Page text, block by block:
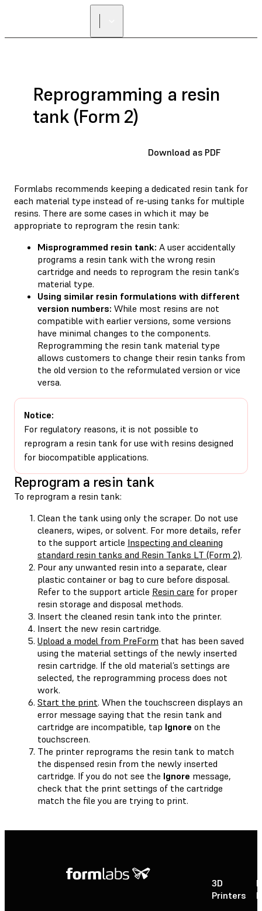
Reprogramming a resin
tank (Form 2)
Download as PDF
Formlabs recommends keeping a dedicated resin tank for
each material type instead of re-using tanks for multiple
resins. There are some cases in which it may be
appropriate to reprogram the resin tank:
Misprogrammed resin tank: A user accidentally
programs a resin tank with the wrong resin
cartridge and needs to reprogram the resin tank's
material type.
Using similar resin formulations with different
version numbers: While most resins are not
compatible with earlier versions, some versions
have minimal changes to the components.
Reprogramming the resin tank material type
allows customers to change their resin tanks from
the old version to the reformulated version or vice
versa.
Notice:
For regulatory reasons, it is not possible to
reprogram a resin tank for use with resins designed
for biocompatible applications.
Reprogram a resin tank
To reprogram a resin tank:
Clean the tank using only the scraper. Do not use
cleaners, wipes, or solvent. For more details, refer
to the support article Inspecting and cleaning
standard resin tanks and Resin Tanks LT (Form 2).
Pour any unwanted resin into a separate, clear
plastic container or bag to cure before disposal.
Refer to the support article Resin care for proper
resin storage and disposal methods.
Insert the cleaned resin tank into the printer.
Insert the new resin cartridge.
Upload a model from PreForm that has been saved
using the material settings of the newly inserted
resin cartridge. If the old material’s settings are
selected, the reprogramming process does not
work.
Start the print. When the touchscreen displays an
error message saying that the resin tank and
cartridge are incompatible, tap Ignore on the
touchscreen.
The printer reprograms the resin tank to match
the dispensed resin from the newly inserted
cartridge. If you do not see the Ignore message,
check that the print settings of the cartridge
match the file you are trying to print.
3D
Printers